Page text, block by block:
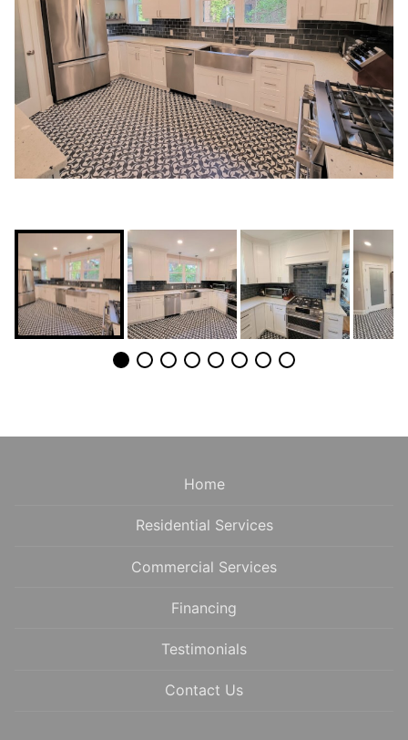
NAVIGATION
Home
Residential Services
Commercial Services
Financing
Testimonials
Contact Us